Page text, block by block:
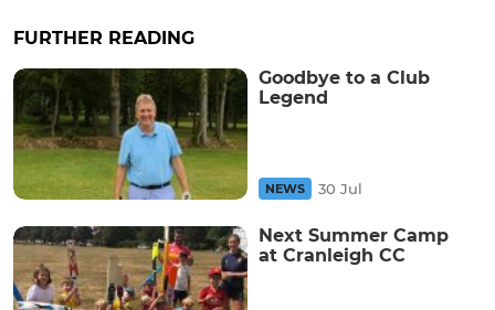
FURTHER READING
Goodbye to a Club
Legend
NEWS 30 Jul
Next Summer Camp
at Cranleigh CC